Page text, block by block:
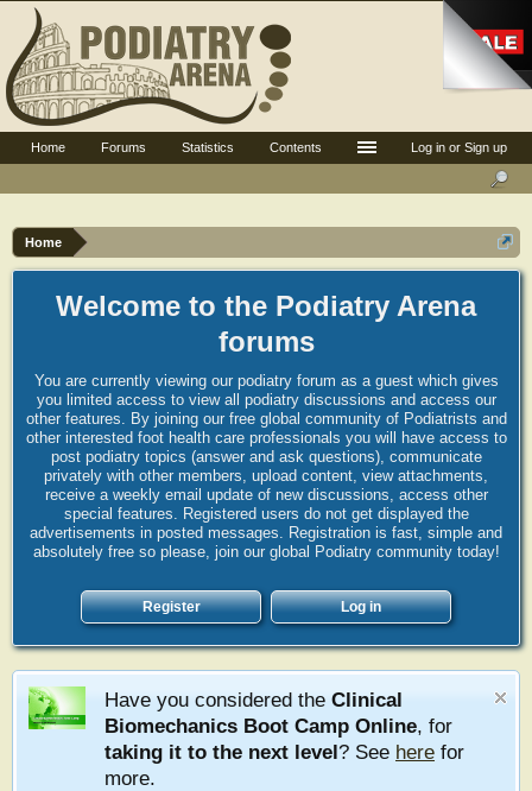
Home
Welcome to the Podiatry Arena
forums
You are currently viewing our podiatry forum as a guest which gives
you limited access to view all podiatry discussions and access our
other features. By joining our free global community of Podiatrists and
other interested foot health care professionals you will have access to
post podiatry topics (answer and ask questions), communicate
privately with other members, upload content, view attachments,
receive a weekly email update of new discussions, access other
special features. Registered users do not get displayed the
advertisements in posted messages. Registration is fast, simple and
absolutely free so please, join our global Podiatry community today!
Register Log in
Have you considered the Clinical
Biomechanics Boot Camp Online, for
taking it to the next level? See here for
more.
Log in or Sign up
Home Forums Statistics Contents